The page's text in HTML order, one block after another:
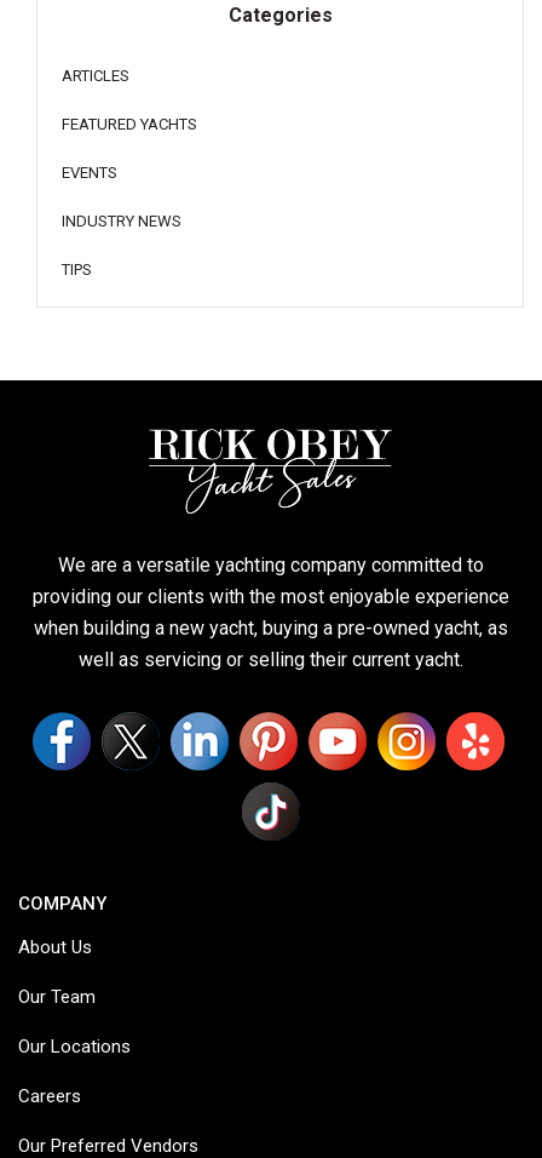
Categories
ARTICLES
FEATURED YACHTS
EVENTS
INDUSTRY NEWS
TIPS
We are a versatile yachting company committed to
providing our clients with the most enjoyable experience
when building a new yacht, buying a pre-owned yacht, as
well as servicing or selling their current yacht.
COMPANY
About Us
Our Team
Our Locations
Careers
Our Preferred Vendors